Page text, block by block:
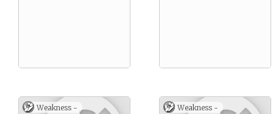
Weakness - Weakness -